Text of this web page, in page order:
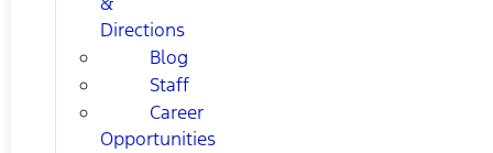
Directions
Blog
Staff
Career
Opportunities